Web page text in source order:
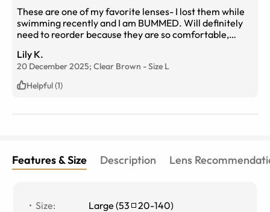
These are one of my favorite lenses- I lost them while
swimming recently and I am BUMMED. Will definitely
need to reorder because they are so comfortable,
Lily K.
20 December 2025; Clear Brown -Size L
Helpful (1)
Features & Size Description Lens
Size: Large (53 20-140)